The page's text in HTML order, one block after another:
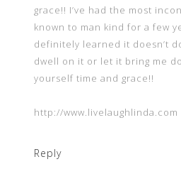
grace!! I’ve had the most
known to man kind for a few
definitely learned it doesn’t
dwell on it or let it bring me
yourself time and grace!!
http://www.livelaughlinda.com
Reply